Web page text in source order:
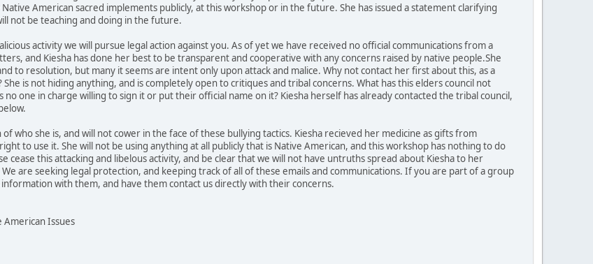
American sacred implements publicly, at this workshop or in the future. She has issued a statement clarifying
not be teaching and doing in the future.
activity we will pursue legal action against you. As of yet we have received no official communications from a
and Kiesha has done her best to be transparent and cooperative with any concerns raised by native people.She
to resolution, but many it seems are intent only upon attack and malice. Why not contact her first about this, as a
is not hiding anything, and is completely open to critiques and tribal concerns. What has this elders council not
no one in charge willing to sign it or put their official name on it? Kiesha herself has already contacted the tribal council,
who she is, and will not cower in the face of these bullying tactics. Kiesha recieved her medicine as gifts from
to use it. She will not be using anything at all publicly that is Native American, and this workshop has nothing to do
cease this attacking and libelous activity, and be clear that we will not have untruths spread about Kiesha to her
are seeking legal protection, and keeping track of all of these emails and communications. If you are part of a group
with them, and have them contact us directly with their concerns.
American Issues